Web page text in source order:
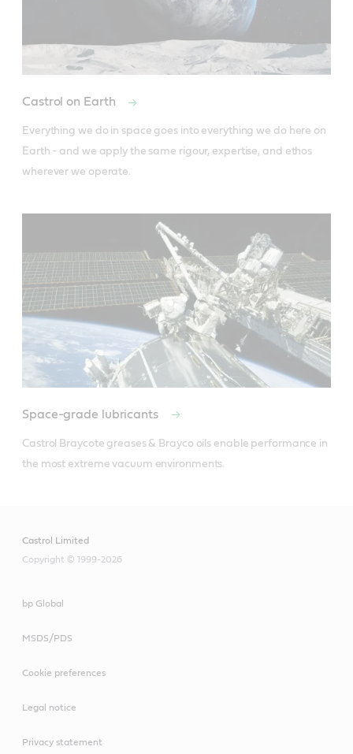
Castrol on Earth
Everything we do in space goes into everything we do here on
Earth - and we apply the same rigour, expertise, and ethos
wherever we operate.
Space-grade lubricants
Castrol Braycote greases & Brayco oils enable performance in
the most extreme vacuum environments.
Castrol Limited
Copyright © 1999-2026
bp Global
MSDS/PDS
Cookie preferences
Legal notice
Privacy statement